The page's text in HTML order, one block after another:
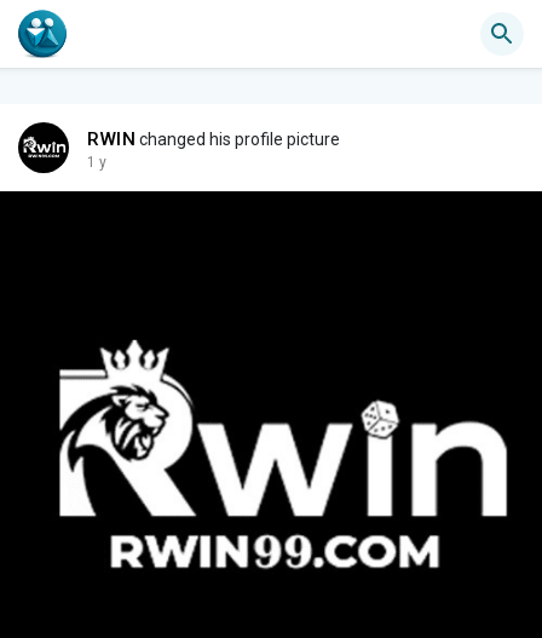
RWIN changed his profile picture
1 y